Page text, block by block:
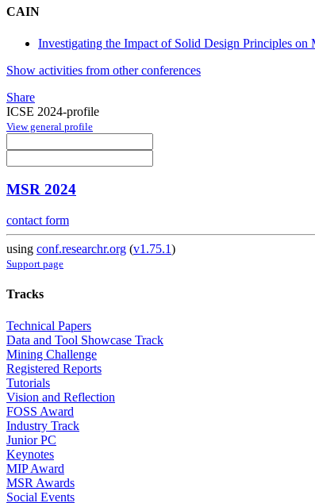
CAIN
Investigating the Impact of Solid Design Principles on
Show activities from other conferences
Share
ICSE 2024-profile
View general profile
MSR 2024
contact form
using conf.researchr.org (v1.75.1)
Support page
Tracks
Technical Papers
Data and Tool Showcase Track
Mining Challenge
Registered Reports
Tutorials
Vision and Reflection
FOSS Award
Industry Track
Junior PC
Keynotes
MIP Award
MSR Awards
Social Events